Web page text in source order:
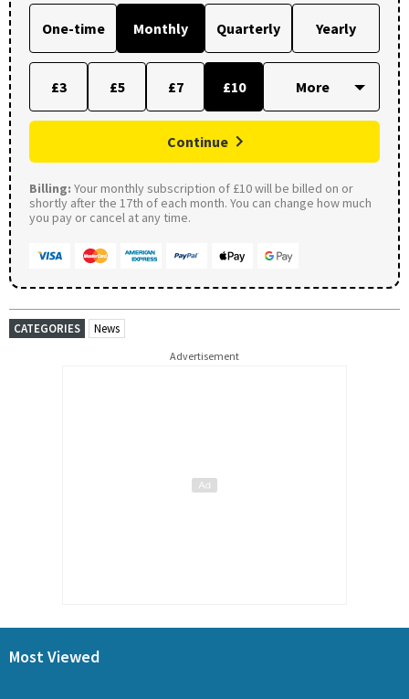
One-time Monthly Quarterly Yearly
£3 £5 £7 £10
Continue
Billing: Your monthly subscription of £10 will be billed on or
shortly after the 17th of each month. You can change how much
you pay or cancel at any time.
CATEGORIES News
Advertisement
Most Viewed